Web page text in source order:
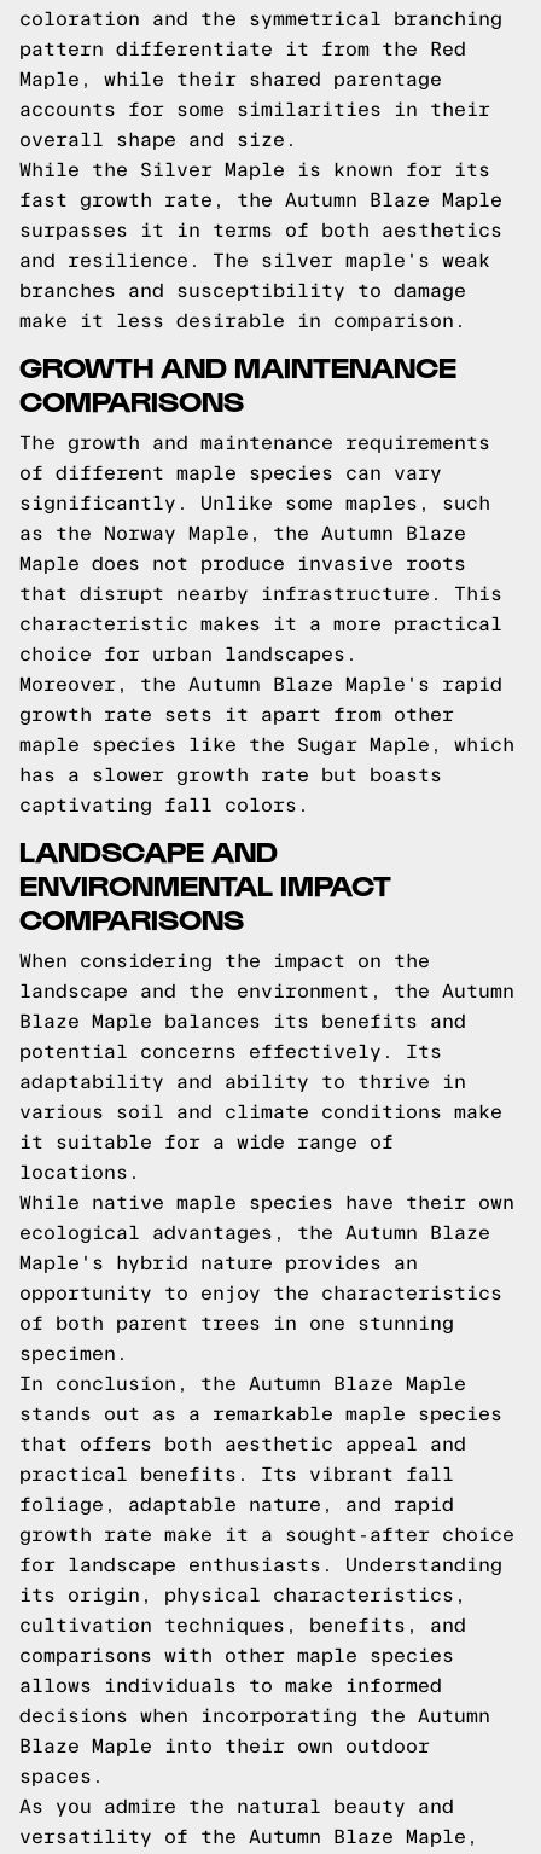
coloration and the symmetrical branching
pattern differentiate it from the Red
Maple, while their shared parentage
accounts for some similarities in their
overall shape and size.
While the Silver Maple is known for its
fast growth rate, the Autumn Blaze Maple
surpasses it in terms of both aesthetics
and resilience. The silver maple's weak
branches and susceptibility to damage
make it less desirable in comparison.
GROWTH AND MAINTENANCE
COMPARISONS
The growth and maintenance requirements
of different maple species can vary
significantly. Unlike some maples, such
as the Norway Maple, the Autumn Blaze
Maple does not produce invasive roots
that disrupt nearby infrastructure. This
characteristic makes it a more practical
choice for urban landscapes.
Moreover, the Autumn Blaze Maple's rapid
growth rate sets it apart from other
maple species like the Sugar Maple, which
has a slower growth rate but boasts
captivating fall colors.
LANDSCAPE AND
ENVIRONMENTAL IMPACT
COMPARISONS
When considering the impact on the
landscape and the environment, the Autumn
Blaze Maple balances its benefits and
potential concerns effectively. Its
adaptability and ability to thrive in
various soil and climate conditions make
it suitable for a wide range of
locations.
While native maple species have their own
ecological advantages, the Autumn Blaze
Maple's hybrid nature provides an
opportunity to enjoy the characteristics
of both parent trees in one stunning
specimen.
In conclusion, the Autumn Blaze Maple
stands out as a remarkable maple species
that offers both aesthetic appeal and
practical benefits. Its vibrant fall
foliage, adaptable nature, and rapid
growth rate make it a sought-after choice
for landscape enthusiasts. Understanding
its origin, physical characteristics,
cultivation techniques, benefits, and
comparisons with other maple species
allows individuals to make informed
decisions when incorporating the Autumn
Blaze Maple into their own outdoor
spaces.
As you admire the natural beauty and
versatility of the Autumn Blaze Maple,